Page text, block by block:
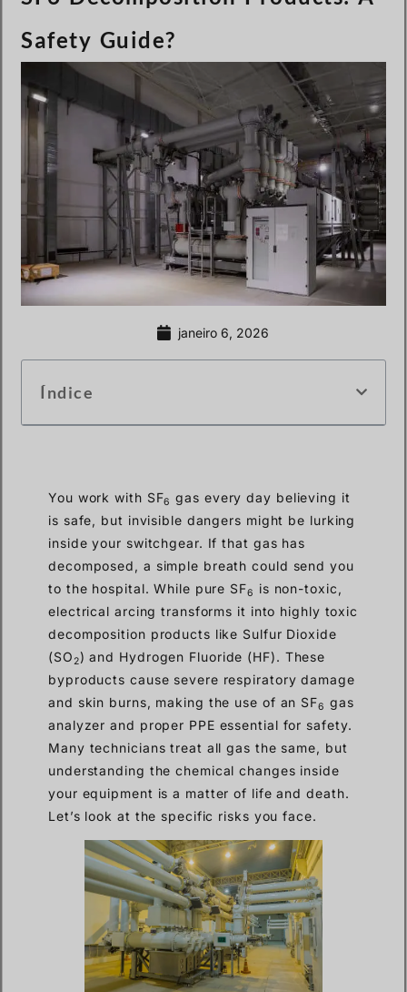
Safety Guide?
janeiro 6, 2026
Índice
You work with SF6 gas every day believing it
is safe, but invisible dangers might be lurking
inside your switchgear. If that gas has
decomposed, a simple breath could send you
to the hospital. While pure SF6
is non-toxic,
electrical arcing transforms it into highly toxic
decomposition products like Sulfur Dioxide
(SO2) and Hydrogen Fluoride (HF). These
byproducts cause severe respiratory damage
and skin burns, making the use of an SF6 gas
analyzer and proper PPE essential for safety.
Many technicians treat all gas the same, but
understanding the chemical changes inside
your equipment is a matter of life and death.
Let’s look at the specific risks you face.